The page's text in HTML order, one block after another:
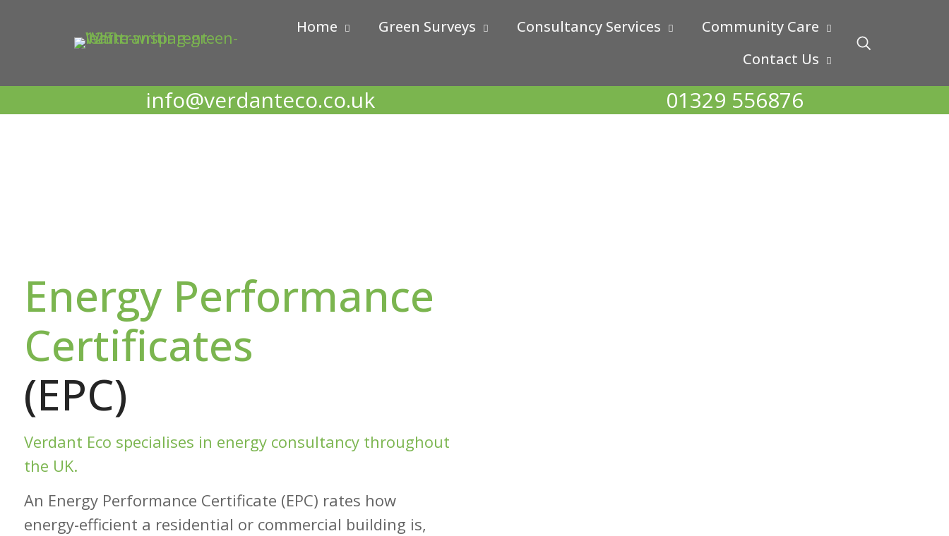
Home Green Surveys Consultancy Services
Community Care
Contact Us
info@verdanteco.co.uk 01329 556876
Energy Performance
Certificates
(EPC)
Verdant Eco specialises in energy consultancy throughout
the UK.
An Energy Performance Certificate (EPC) rates how
energy-efficient a residential or commercial building is,